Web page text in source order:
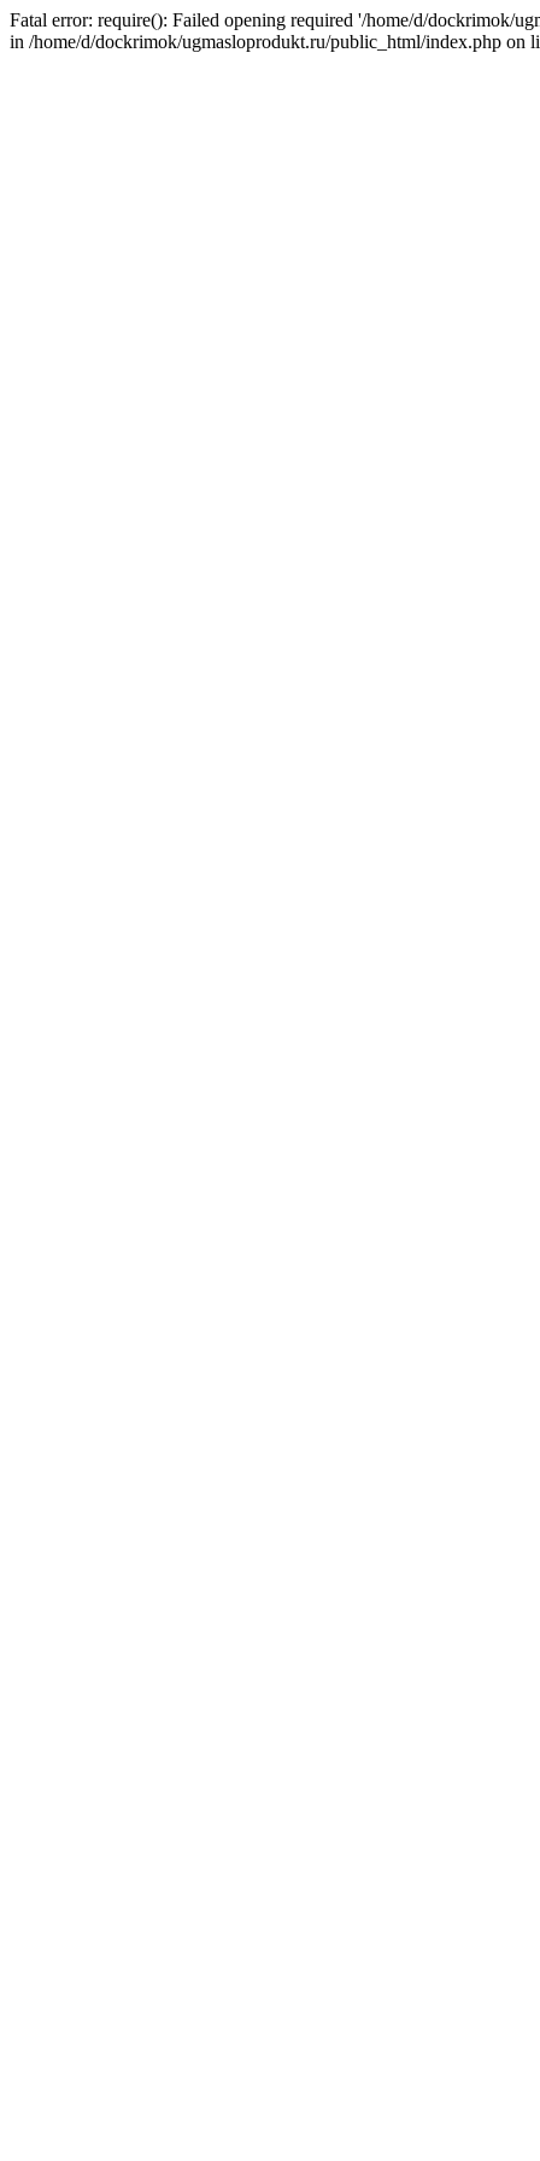
Fatal error: require(): Failed opening required '/home/d/dockrimok/
in /home/d/dockrimok/ugmasloprodukt.ru/public_html/index.php on